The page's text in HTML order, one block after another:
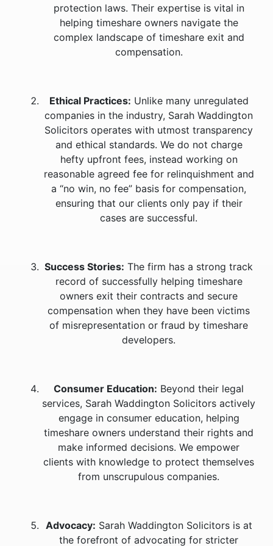
protection laws. Their expertise is vital in
helping timeshare owners navigate the
complex landscape of timeshare exit and
compensation.
Ethical Practices: Unlike many unregulated
companies in the industry, Sarah Waddington
Solicitors operates with utmost transparency
and ethical standards. We do not charge
hefty upfront fees, instead working on
reasonable agreed fee for relinquishment and
a “no win, no fee” basis for compensation,
ensuring that our clients only pay if their
cases are successful.
Success Stories: The firm has a strong track
record of successfully helping timeshare
owners exit their contracts and secure
compensation when they have been victims
of misrepresentation or fraud by timeshare
developers.
Consumer Education: Beyond their legal
services, Sarah Waddington Solicitors actively
engage in consumer education, helping
timeshare owners understand their rights and
make informed decisions. We empower
clients with knowledge to protect themselves
from unscrupulous companies.
Advocacy: Sarah Waddington Solicitors is at
the forefront of advocating for stricter